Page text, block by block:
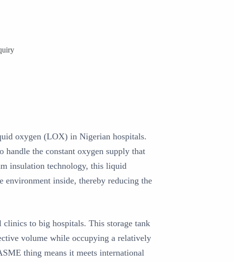
oxygen (LOX) in Nigerian hospitals.
handle the constant oxygen supply that
insulation technology, this liquid
environment inside, thereby reducing the
to big hospitals. This storage tank
volume while occupying a relatively
thing means it meets international